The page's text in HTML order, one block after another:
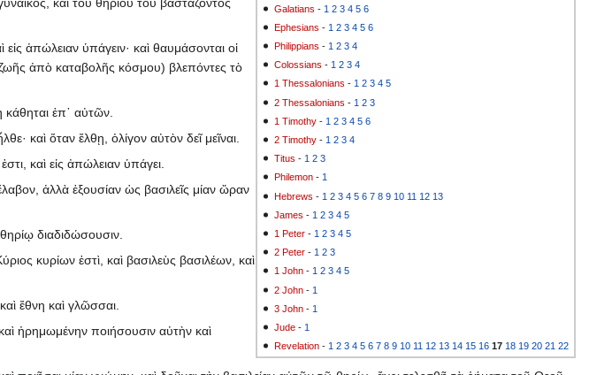
Galatians - 1 2 3 4 5 6
Ephesians - 1 2 3 4 5 6
Philippians - 1 2 3 4
Colossians - 1 2 3 4
1 Thessalonians -1 2 3 4 5
2 Thessalonians - 1 2 3
1 Timothy - 1 2 3 4 5 6
2 Timothy - 1 2 3 4
Titus - 1 2 3
Philemon -1
Hebrews - 1 2 3 4 5 6 7 8 9 10 11 12 13
James - 1 2 3 4 5
1 Peter - 1 2 3 4 5
2 Peter - 1 2 3
1 John -1 2 3 4 5
2 John - 1
3 John - 1
Jude - 1
Revelation - 1 2 3 4 5 6 7 8 9 10 11 12 13 14 15 16 17 18 19 20 21 22
καὶ τοῦ θηρίου τοῦ βαστάζοντος
ἀπώλειαν ὑπάγειν· καὶ θαυμάσονται οἱ
ζωῆς ἀπὸ καταβολῆς κόσμου) βλεπόντες τὸ
ἐπ᾽ αὐτῶν.
καὶ ὅταν ἔλθῃ, ὀλίγον αὐτὸν δεῖ μεῖναι.
καὶ εἰς ἀπώλειαν ὑπάγει.
ἀλλὰ ἐξουσίαν ὡς βασιλεῖς μίαν ὥραν
διαδιδώσουσιν.
κυρίων ἐστὶ, καὶ βασιλεὺς βασιλέων, καὶ
ἔθνη καὶ γλῶσσαι.
ἠρημωμένην ποιήσουσιν αὐτὴν καὶ